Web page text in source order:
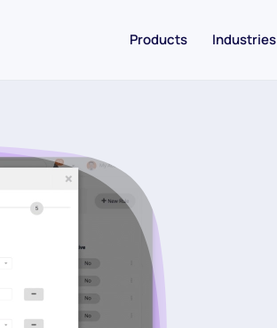
Products Industries